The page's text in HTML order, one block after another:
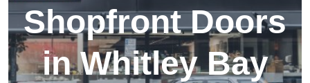
Shopfront Doors
in Whitley Bay